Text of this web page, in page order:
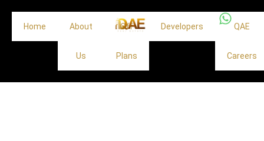
Home About
Us
Off
Plans
Developers QAE
Careers